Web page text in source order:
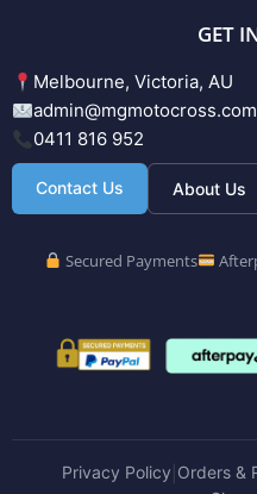
GET
Melbourne, Victoria, AU
0411 816 952
Contact Us About Us
Secured Payments
Privacy Policy Orders &